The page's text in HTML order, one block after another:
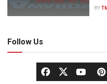
BY
Follow Us